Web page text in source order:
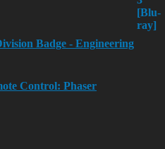
Badge - Engineering
Control: Phaser